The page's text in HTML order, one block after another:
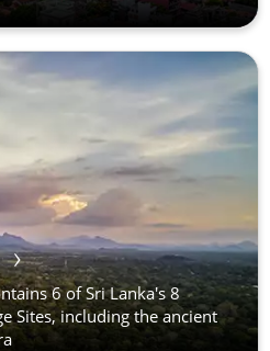
6 of Sri Lanka's 8
Sites, including the ancient